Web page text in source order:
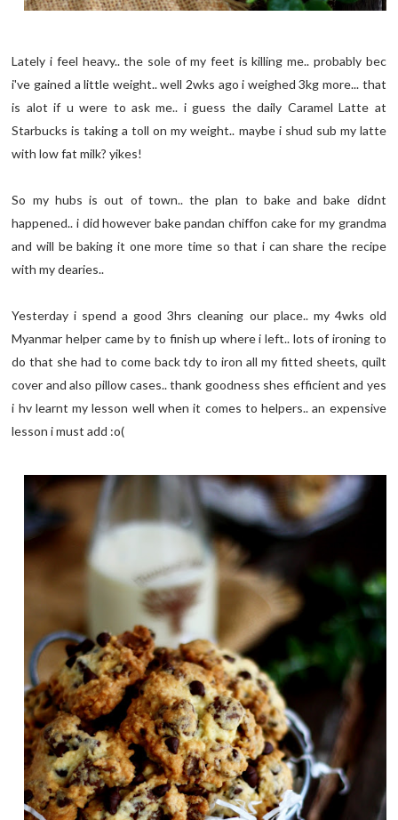
Lately i feel heavy.. the sole of my feet is killing me.. probably bec
i've gained a little weight.. well 2wks ago i weighed 3kg more... that
is alot if u were to ask me.. i guess the daily Caramel Latte at
Starbucks is taking a toll on my weight.. maybe i shud sub my latte
with low fat milk? yikes!
So my hubs is out of town.. the plan to bake and bake didnt
happened.. i did however bake pandan chiffon cake for my grandma
and will be baking it one more time so that i can share the recipe
with my dearies..
Yesterday i spend a good 3hrs cleaning our place.. my 4wks old
Myanmar helper came by to finish up where i left.. lots of ironing to
do that she had to come back tdy to iron all my fitted sheets, quilt
cover and also pillow cases.. thank goodness shes efficient and yes
i hv learnt my lesson well when it comes to helpers.. an expensive
lesson i must add :o(